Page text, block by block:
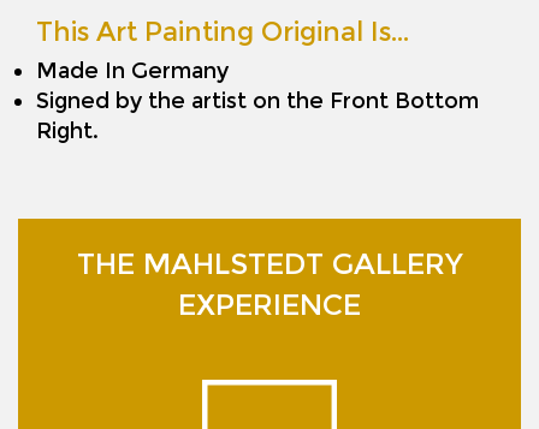
This Art Painting Original Is…
Made In Germany
Signed by the artist on the Front Bottom
Right.
THE MAHLSTEDT GALLERY
EXPERIENCE